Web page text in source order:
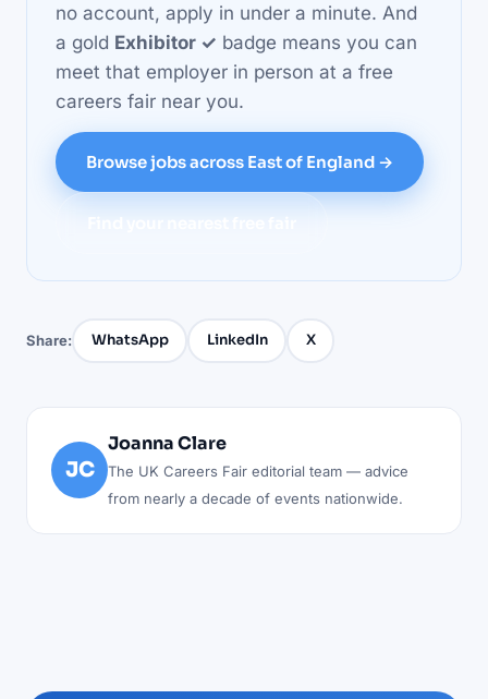
no account, apply in under a minute. And
a gold Exhibitor ✓ badge means you can
meet that employer in person at a free
careers fair near you.
Browse jobs across East of England →
Share: WhatsApp LinkedIn X
JC
Joanna Clare
The UK Careers Fair editorial team — advice
from nearly a decade of events nationwide.